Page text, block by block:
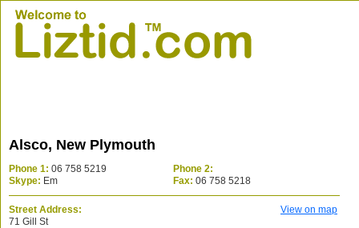
Alsco, New Plymouth
Phone 1: 06 758 5219
Phone 2:
Skype: Em Fax: 06 758 5218
Street Address:
View on map
71 Gill St